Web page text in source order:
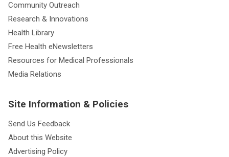
Community Outreach
Research & Innovations
Health Library
Free Health eNewsletters
Resources for Medical Professionals
Media Relations
Site Information & Policies
Send Us Feedback
About this Website
Advertising Policy